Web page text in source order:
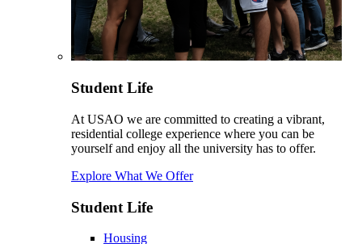
Student Life
At USAO we are committed to creating a vibrant,
residential college experience where you can be
yourself and enjoy all the university has to offer.
Explore What We Offer
Student Life
Housing